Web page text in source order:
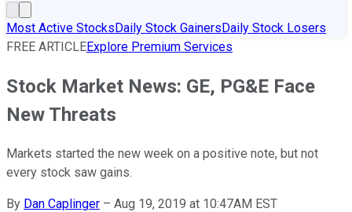
Most Active StocksDaily Stock GainersDaily Stock Losers
FREE ARTICLEExplore Premium Services
Stock Market News: GE, PG&E Face
New Threats
Markets started the new week on a positive note, but not
every stock saw gains.
By Dan Caplinger – Aug 19, 2019 at 10:47AM EST